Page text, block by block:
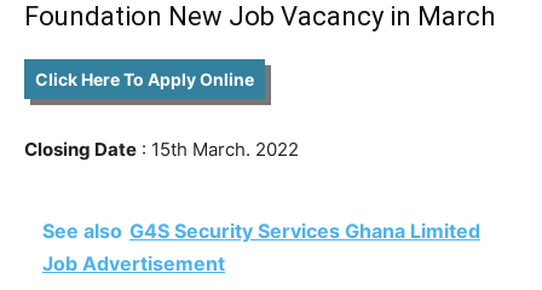
Foundation New Job Vacancy in March
Click Here To Apply Online
Closing Date : 15th March. 2022
See also G4S Security Services Ghana Limited
Job Advertisement